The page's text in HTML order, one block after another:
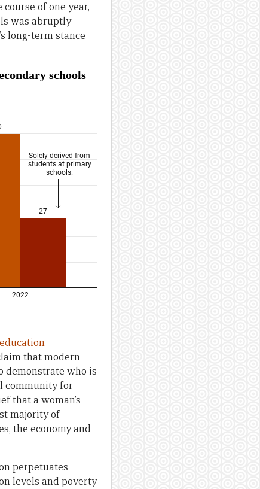
of one year,
was abruptly
long-term stance
education
that modern
demonstrate who is
community for
that a woman’s
majority of
the economy and
perpetuates
levels and poverty